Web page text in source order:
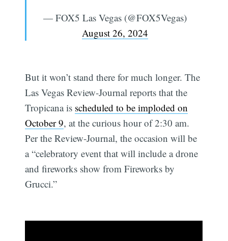
— FOX5 Las Vegas (@FOX5Vegas)
August 26, 2024
But it won’t stand there for much longer. The
Las Vegas Review-Journal reports that the
Tropicana is scheduled to be imploded on
October 9, at the curious hour of 2:30 am.
Per the Review-Journal, the occasion will be
a “celebratory event that will include a drone
and fireworks show from Fireworks by
Grucci.”